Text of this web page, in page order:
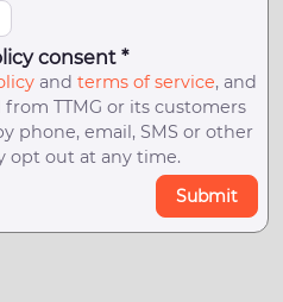
consent *
and terms of service, and
TTMG or its customers
phone, email, SMS or other
opt out at any time.
Submit